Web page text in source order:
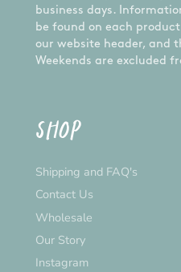
business days.
be found on each
our website header, and
Weekends are excluded
SHOP
Shipping and FAQ's
Contact Us
Wholesale
Our Story
Instagram